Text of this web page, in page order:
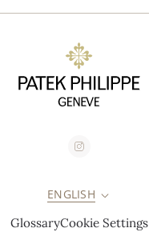
ENGLISH
GlossaryCookie Settings